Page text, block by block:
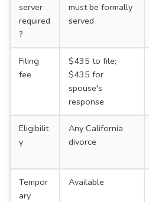
server
required
?
must be formally
served
Filing
fee
$435 to file;
$435 for
spouse's
response
Eligibilit
y
Any California
divorce
Tempor
ary
Available